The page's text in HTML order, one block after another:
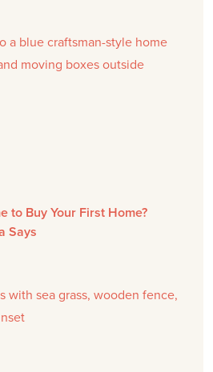
to Buy Your First Home?
Says